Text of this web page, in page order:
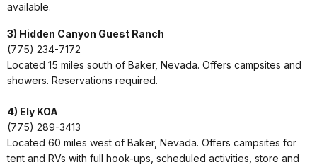
available.
3) Hidden Canyon Guest Ranch
(775) 234-7172
Located 15 miles south of Baker, Nevada. Offers campsites and
showers. Reservations required.
4) Ely KOA
(775) 289-3413
Located 60 miles west of Baker, Nevada. Offers campsites for
tent and RVs with full hook-ups, scheduled activities, store and